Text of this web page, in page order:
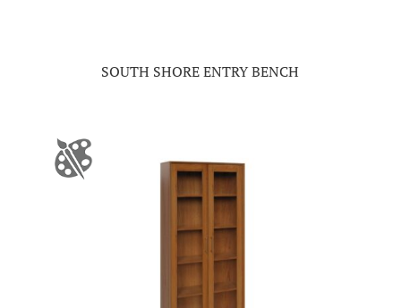
SOUTH SHORE ENTRY BENCH